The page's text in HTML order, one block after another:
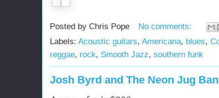
Posted by Chris Pope
No comments:
Labels: Acoustic guitars, Americana, blues,
reggae, rock, Smooth Jazz, southern funk
Josh Byrd and The Neon Jug